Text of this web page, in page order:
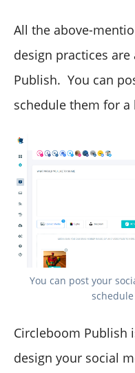
All the above-
design practices
Publish. You can
schedule them for a
You can post your
Circleboom Publish
design your social